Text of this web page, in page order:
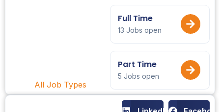
All Job Types
Full Time
13 Jobs open
Part Time
5 Jobs open